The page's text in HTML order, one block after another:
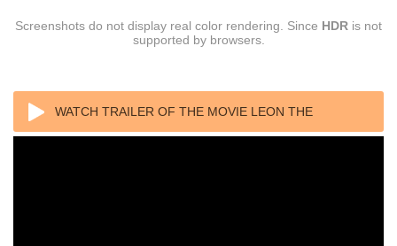
Screenshots do not display real color rendering. Since HDR is not
supported by browsers.
WATCH TRAILER OF THE MOVIE LEON THE